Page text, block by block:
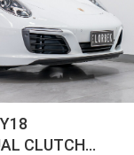
CLUTCH